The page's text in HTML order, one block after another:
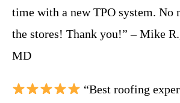
time with a new TPO system. No
the stores! Thank you!” – Mike
MD
“Best roofing